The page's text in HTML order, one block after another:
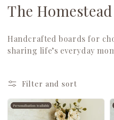
C
l
e
c
The
Handcrafted boards for
sharing life’s everyday
Filter and sort